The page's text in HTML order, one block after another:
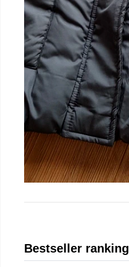
Bestseller ranking